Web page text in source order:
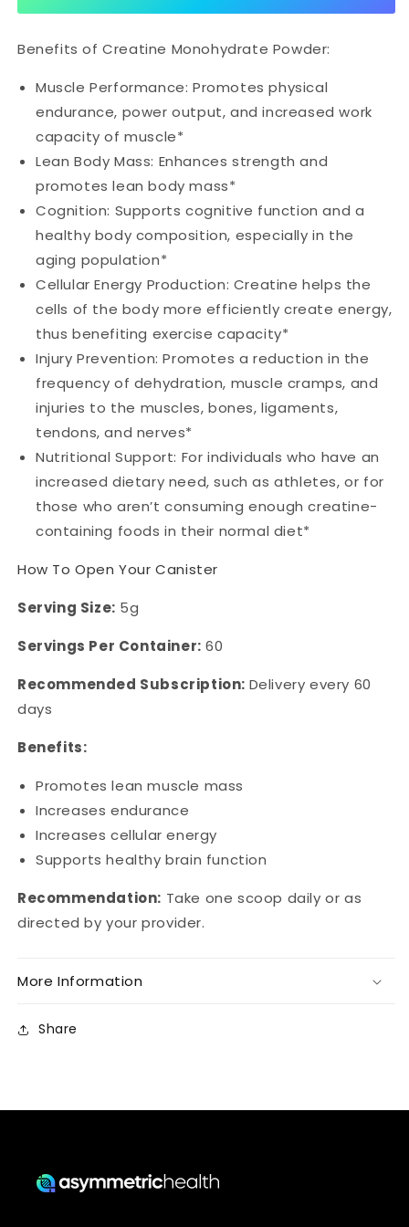
Benefits of Creatine Monohydrate Powder:
Muscle Performance: Promotes physical
endurance, power output, and increased work
capacity of muscle*
Lean Body Mass: Enhances strength and
promotes lean body mass*
Cognition: Supports cognitive function and a
healthy body composition, especially in the
aging population*
Cellular Energy Production: Creatine helps the
cells of the body more efficiently create energy,
thus benefiting exercise capacity*
Injury Prevention: Promotes a reduction in the
frequency of dehydration, muscle cramps, and
injuries to the muscles, bones, ligaments,
tendons, and nerves*
Nutritional Support: For individuals who have an
increased dietary need, such as athletes, or for
those who aren’t consuming enough creatine-
containing foods in their normal diet*
How To Open Your Canister
Serving Size: 5g
Servings Per Container: 60
Recommended Subscription: Delivery every 60
days
Benefits:
Promotes lean muscle mass
Increases endurance
Increases cellular energy
Supports healthy brain function
Recommendation: Take one scoop daily or as
directed by your provider.
More Information
Share